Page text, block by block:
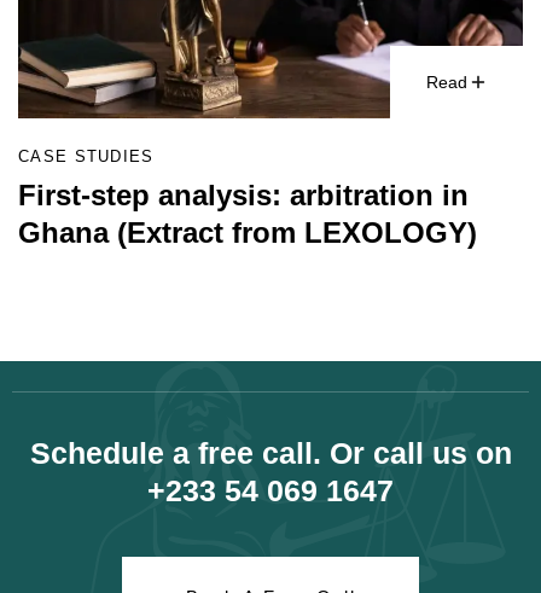
Read
CASE STUDIES
First-step analysis: arbitration in
Ghana (Extract from LEXOLOGY)
Schedule a free call. Or call us on
+233 54 069 1647